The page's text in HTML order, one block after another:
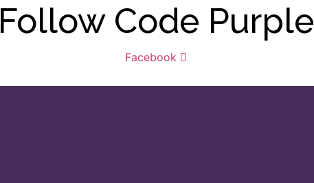
Follow Code Purple
Facebook